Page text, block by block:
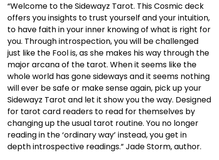
“Welcome to the Sidewayz Tarot. This Cosmic deck
offers you insights to trust yourself and your intuition,
to have faith in your inner knowing of what is right for
you. Through introspection, you will be challenged
just like the Fool is, as she makes his way through the
major arcana of the tarot. When it seems like the
whole world has gone sideways and it seems nothing
will ever be safe or make sense again, pick up your
Sidewayz Tarot and let it show you the way. Designed
for tarot card readers to read for themselves by
changing up the usual tarot routine. You no longer
reading in the ‘ordinary way’ instead, you get in
depth introspective readings.” Jade Storm, author.